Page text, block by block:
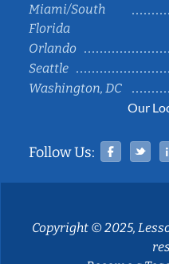
Miami/South
Florida
Orlando
Seattle
Washington, DC
Our
Follow Us:
Copyright © 2025,